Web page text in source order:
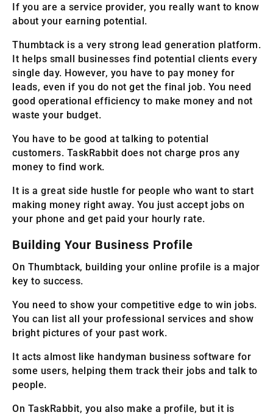
If you are a service provider, you really want to know
about your earning potential.
Thumbtack is a very strong lead generation platform.
It helps small businesses find potential clients every
single day. However, you have to pay money for
leads, even if you do not get the final job. You need
good operational efficiency to make money and not
waste your budget.
You have to be good at talking to potential
customers. TaskRabbit does not charge pros any
money to find work.
It is a great side hustle for people who want to start
making money right away. You just accept jobs on
your phone and get paid your hourly rate.
Building Your Business Profile
On Thumbtack, building your online profile is a major
key to success.
You need to show your competitive edge to win jobs.
You can list all your professional services and show
bright pictures of your past work.
It acts almost like handyman business software for
some users, helping them track their jobs and talk to
people.
On TaskRabbit, you also make a profile, but it is